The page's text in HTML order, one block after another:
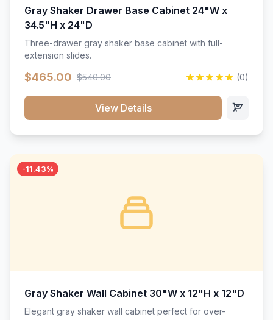
Gray Shaker Drawer Base Cabinet 24"W x
34.5"H x 24"D
Three-drawer gray shaker base cabinet with full-
extension slides.
$465.00 $540.00 (0)
View Details
-11.43%
Gray Shaker Wall Cabinet 30"W x 12"H x 12"D
Elegant gray shaker wall cabinet perfect for over-